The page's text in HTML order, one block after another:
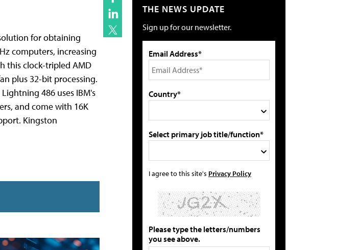
for obtaining
computers, increasing
this clock-tripled AMD
plus 32-bit processing.
486 uses IBM's
and come with 16K
Kingston
THE NEWS UPDATE
Sign up for our newsletter.
Email Address*
Country*
Select primary job title/function*
I agree to this site's Privacy Policy
Please type the letters/numbers
you see above.